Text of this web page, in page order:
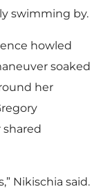
swimming by.
howled
soaked
her
Nikischia said.